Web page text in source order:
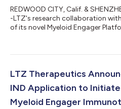
REDWOOD CITY, Calif. &
-LTZ's research collaboration
of its novel Myeloid Engager
LTZ Therapeutics
IND Application to
Myeloid Engager